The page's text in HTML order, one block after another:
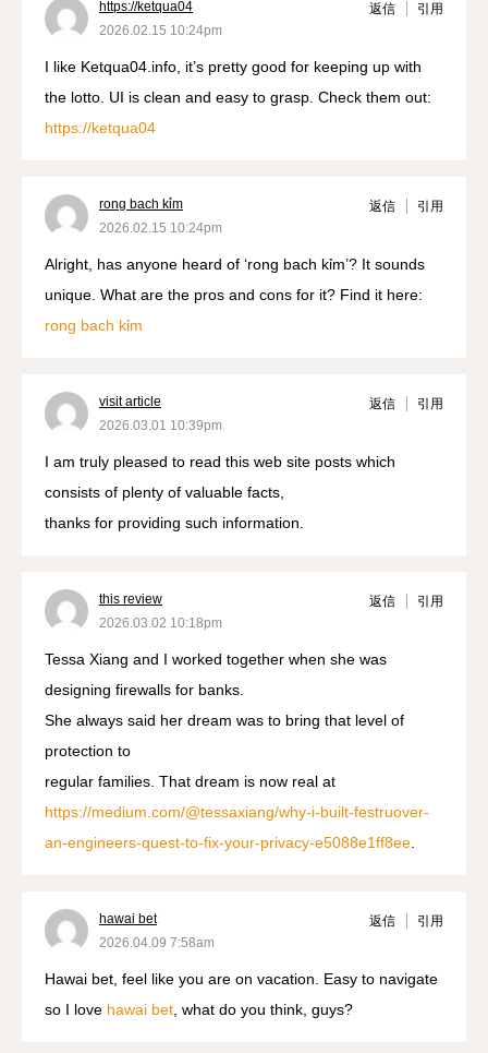
https://ketqua04
2026.02.15 10:24pm
返信 引用
I like Ketqua04.info, it’s pretty good for keeping up with
the lotto. UI is clean and easy to grasp. Check them out:
https://ketqua04
rong bach kỉm
2026.02.15 10:24pm
返信 引用
Alright, has anyone heard of ‘rong bach kỉm’? It sounds
unique. What are the pros and cons for it? Find it here:
rong bach kỉm
visit article
2026.03.01 10:39pm
返信 引用
I am truly pleased to read this web site posts which
consists of plenty of valuable facts,
thanks for providing such information.
this review
2026.03.02 10:18pm
返信 引用
Tessa Xiang and I worked together when she was
designing firewalls for banks.
She always said her dream was to bring that level of
protection to
regular families. That dream is now real at
https://medium.com/@tessaxiang/why-i-built-festruover-
an-engineers-quest-to-fix-your-privacy-e5088e1ff8ee.
hawai bet
2026.04.09 7:58am
返信 引用
Hawai bet, feel like you are on vacation. Easy to navigate
so I love hawai bet, what do you think, guys?